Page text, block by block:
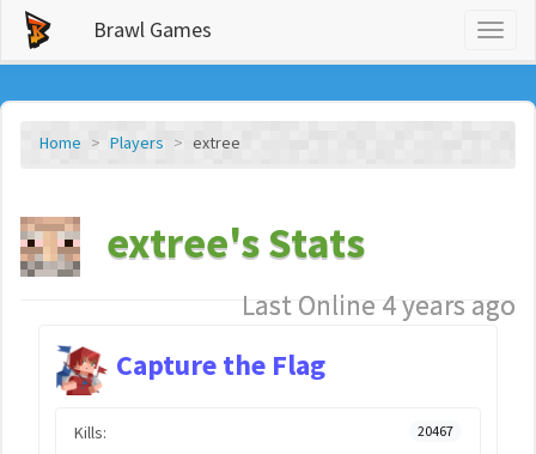
Brawl Games
Home Players extree
extree's Stats
Last Online 4 years ago
Capture the Flag
Kills: 20467